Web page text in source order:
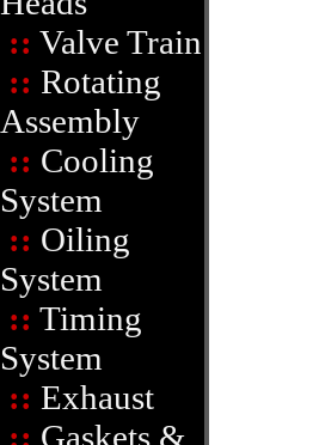
:: Valve Train
:: Rotating
Assembly
:: Cooling
System
:: Oiling
System
:: Timing
System
:: Exhaust
:: Gaskets &